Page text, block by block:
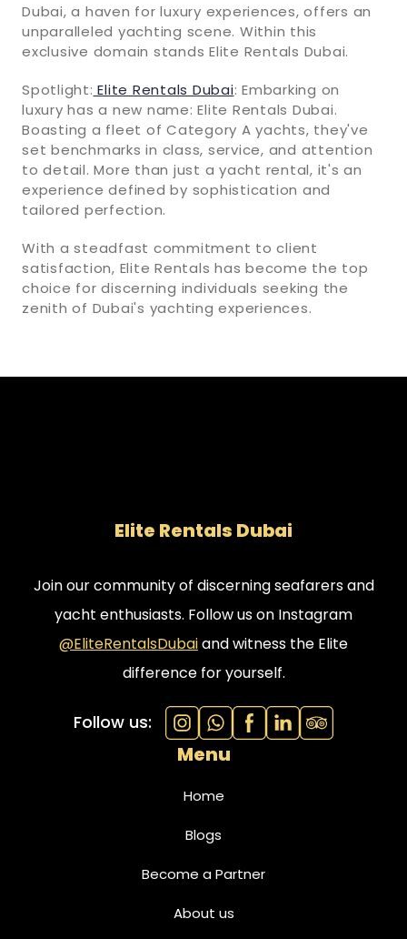
Dubai, a haven for luxury experiences, offers an
unparalleled yachting scene. Within this
exclusive domain stands Elite Rentals Dubai.
Spotlight: Elite Rentals Dubai: Embarking on
luxury has a new name: Elite Rentals Dubai.
Boasting a fleet of Category A yachts, they've
set benchmarks in class, service, and attention
to detail. More than just a yacht rental, it's an
experience defined by sophistication and
tailored perfection.
With a steadfast commitment to client
satisfaction, Elite Rentals has become the top
choice for discerning individuals seeking the
zenith of Dubai's yachting experiences.
Elite Rentals Dubai
Join our community of discerning seafarers and
yacht enthusiasts. Follow us on Instagram
@EliteRentalsDubaiand witness the Elite
difference for yourself.
Follow us:
Menu
Home
Blogs
Become a Partner
About us